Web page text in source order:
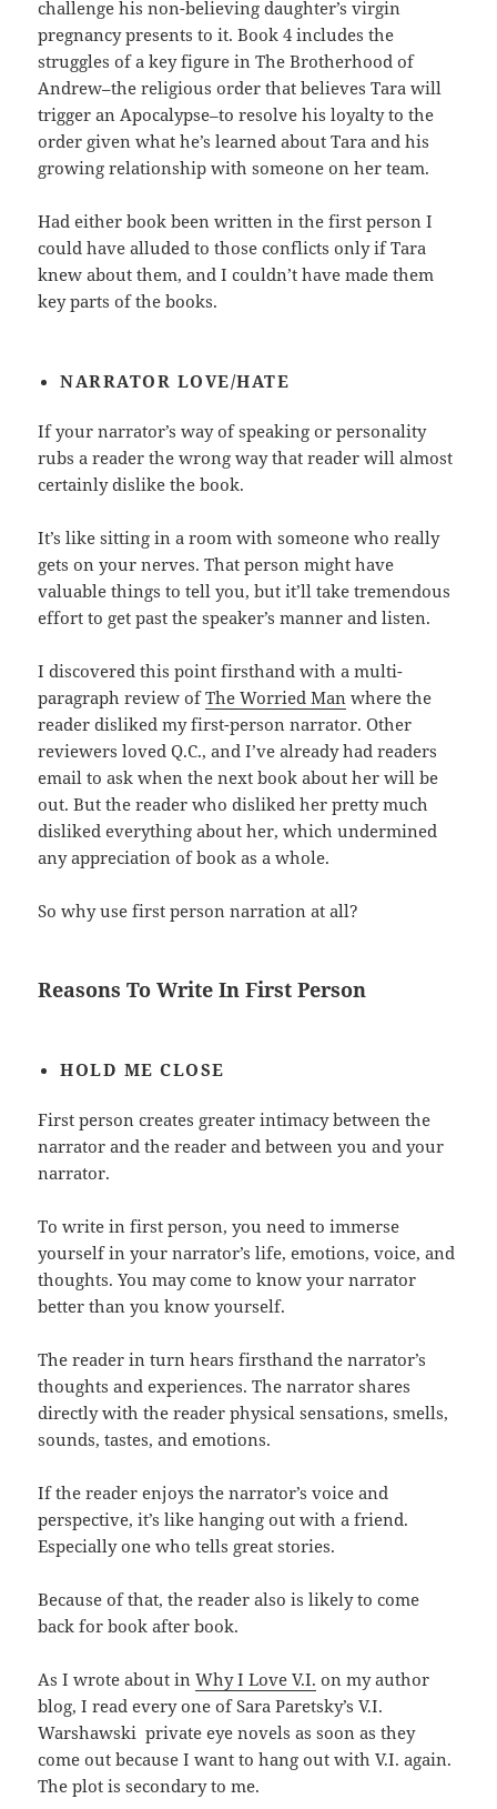
challenge his non-believing daughter’s virgin
pregnancy presents to it. Book 4 includes the
struggles of a key figure in The Brotherhood of
Andrew–the religious order that believes Tara will
trigger an Apocalypse–to resolve his loyalty to the
order given what he’s learned about Tara and his
growing relationship with someone on her team.
Had either book been written in the first person I
could have alluded to those conflicts only if Tara
knew about them, and I couldn’t have made them
key parts of the books.
NARRATOR LOVE/HATE
If your narrator’s way of speaking or personality
rubs a reader the wrong way that reader will almost
certainly dislike the book.
It’s like sitting in a room with someone who really
gets on your nerves. That person might have
valuable things to tell you, but it’ll take tremendous
effort to get past the speaker’s manner and listen.
I discovered this point firsthand with a multi-
paragraph review ofThe Worried Man where the
reader disliked my first-person narrator. Other
reviewers loved Q.C., and I’ve already had readers
email to ask when the next book about her will be
out. But the reader who disliked her pretty much
disliked everything about her, which undermined
any appreciation of book as a whole.
So why use first person narration at all?
Reasons To Write In First Person
HOLD ME CLOSE
First person creates greater intimacy between the
narrator and the reader and between you and your
narrator.
To write in first person, you need to immerse
yourself in your narrator’s life, emotions, voice, and
thoughts. You may come to know your narrator
better than you know yourself.
The reader in turn hears firsthand the narrator’s
thoughts and experiences. The narrator shares
directly with the reader physical sensations, smells,
sounds, tastes, and emotions.
If the reader enjoys the narrator’s voice and
perspective, it’s like hanging out with a friend.
Especially one who tells great stories.
Because of that, the reader also is likely to come
back for book after book.
As I wrote about inWhy I Love V.I. on my author
blog, I read every one of Sara Paretsky’s V.I.
Warshawski private eye novels as soon as they
come out because I want to hang out with V.I. again.
The plot is secondary to me.